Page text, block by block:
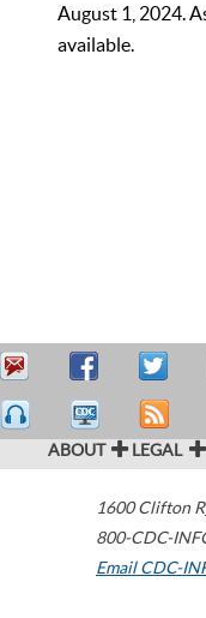
August 1, 2024.
available.
ABOUT LEGAL
1600 Clifton
800-CDC-
Email CDC-